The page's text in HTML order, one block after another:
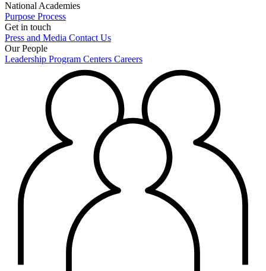
National Academies
Purpose Process
Get in touch
Press and Media Contact Us
Our People
Leadership Program Centers Careers